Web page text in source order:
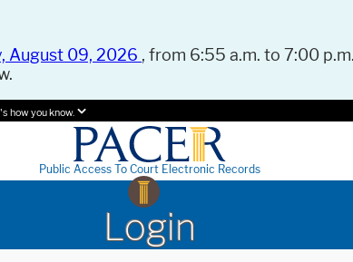
August 09, 2026 , from 6:55 a.m. to 7:00
how you know.
Public Access To Court Electronic Records
Login